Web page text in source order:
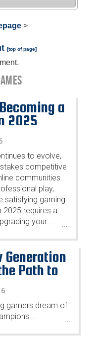
>
[top of page]
a
2025
to evolve,
competitive
communities.
play,
satisfying gaming
2025 requires a
your...
Generation
Path to
gamers dream of
...